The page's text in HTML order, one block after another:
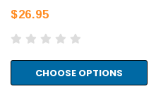
$26.95
CHOOSE OPTIONS